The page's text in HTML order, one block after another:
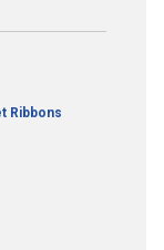
Ribbons